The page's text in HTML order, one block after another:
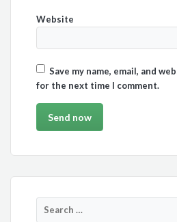
Website
Save my name, email, and
for the next time I comment.